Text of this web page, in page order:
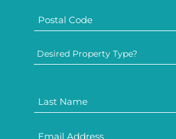
Desired Property Type?